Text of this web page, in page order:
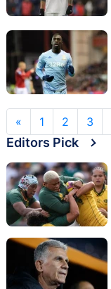
« 1 2 3
Editors Pick